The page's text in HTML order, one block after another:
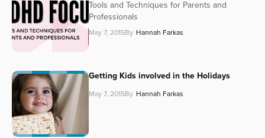
Tools and Techniques for Parents and
Professionals
May 7, 2015By Hannah Farkas
Getting Kids involved in the Holidays
May 7, 2015By Hannah Farkas